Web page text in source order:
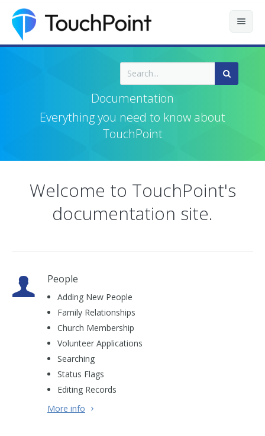
Recently Updated
Documentation
Everything you need to know about
TouchPoint
Welcome to TouchPoint's
documentation site.
People
Adding New People
Family Relationships
Church Membership
Volunteer Applications
Searching
Status Flags
Editing Records
More info